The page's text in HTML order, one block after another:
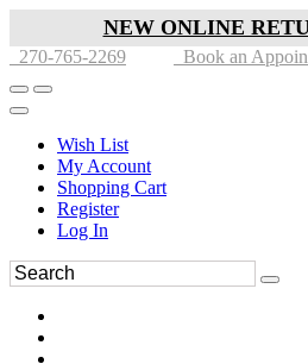
NEW ONLINE
270-765-2269 Book an
Wish List
My Account
Shopping Cart
Register
Log In